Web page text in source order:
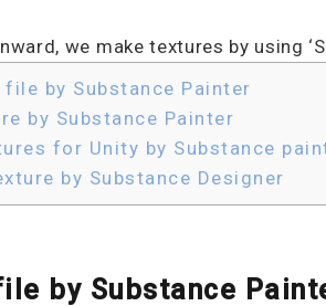
we make textures by using
by Substance Painter
by Substance Painter
for Unity by Substance
by Substance Designer
by Substance